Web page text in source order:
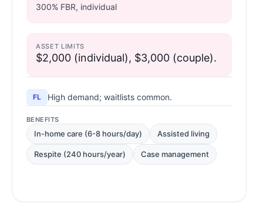
300% FBR, individual
ASSET LIMITS
$2,000 (individual), $3,000 (couple).
FL High demand; waitlists common.
BENEFITS
In-home care (6-8 hours/day) Assisted living
Respite (240 hours/year) Case management